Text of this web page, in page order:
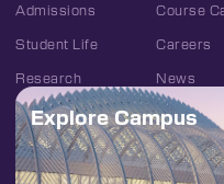
Admissions
Student Life
Research
Course
Careers
News
Explore Campus